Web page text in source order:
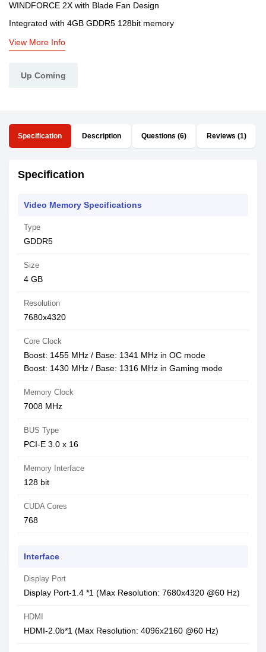
WINDFORCE 2X with Blade Fan Design
Integrated with 4GB GDDR5 128bit memory
View More Info
Up Coming
Specification Description Questions (6) Reviews (1)
Specification
Video Memory Specifications
Type
GDDR5
Size
4‎ GB
Resolution
7‎680x4320
Core Clock
Boost: 1455 MHz / Base: 1341 MHz in OC mode
Boost: 1430 MHz / Base: 1316 MHz in Gaming mode
Memory Clock
7‎008 MHz
BUS Type
PCI-E 3.0 x 16
Memory Interface
1‎28 bit
CUDA Cores
7‎68
Interface
Display Port
Display Port-1.4 *1 (Max Resolution: 7680x4320 @60 Hz)
HDMI
HDMI-2.0b*1 (Max Resolution: 4096x2160 @60 Hz)